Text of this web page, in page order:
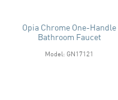
Opia Chrome One-Handle
Bathroom Faucet
Model: GN17121